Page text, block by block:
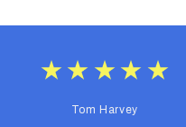
Tom Harvey